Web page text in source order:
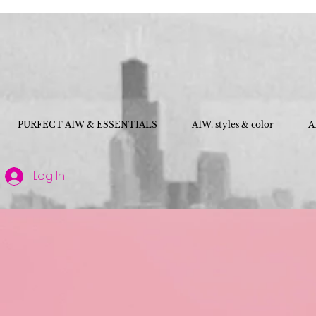
PURFECT A1W & ESSENTIALS A1W. styles & color
Log In